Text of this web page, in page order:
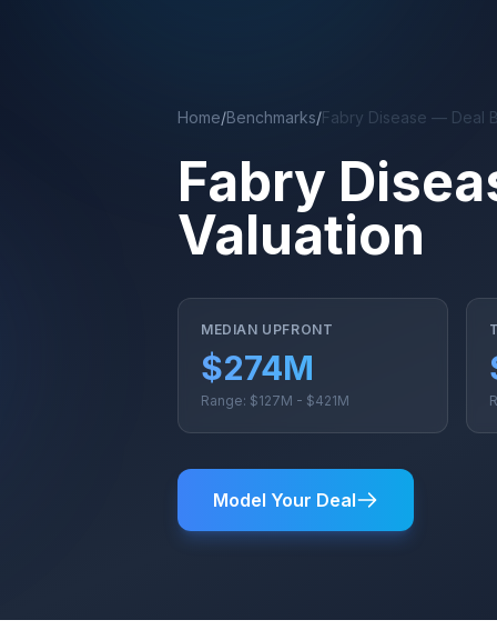
Home/Benchmarks/Fabry Disease — Deal
Fabry
Valuation
MEDIAN UPFRONT
$274M
Range: $127M - $421M
Model Your Deal